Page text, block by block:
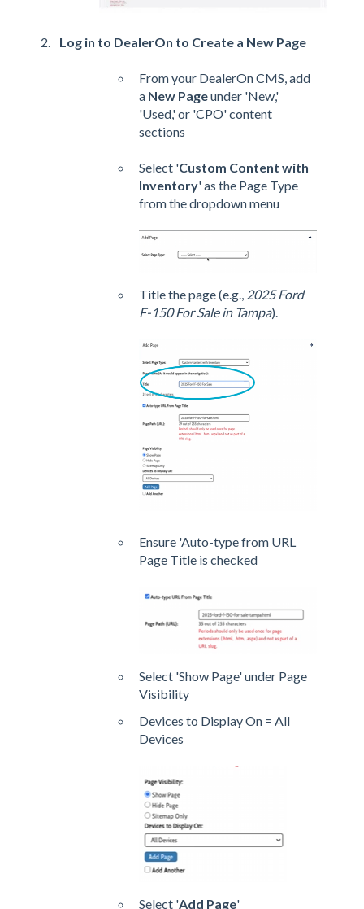
Log in to DealerOn to Create a New Page
From your DealerOn CMS, add
a New Pageunder 'New,'
'Used,' or 'CPO' content
sections
Select 'Custom Content with
Inventory' as the Page Type
from the dropdown menu
Title the page (e.g., 2025 Ford
F-150 For Sale in Tampa).
Ensure 'Auto-type from URL
Page Title is checked
Select 'Show Page' under Page
Visibility
Devices to Display On = All
Devices
Select 'Add Page'